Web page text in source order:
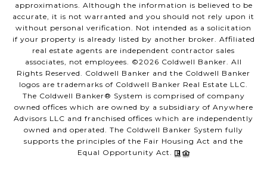
approximations. Although the information is believed to be
accurate, it is not warranted and you should not rely upon it
without personal verification. Not intended as a solicitation
if your property is already listed by another broker. Affiliated
real estate agents are independent contractor sales
associates, not employees. ©2026 Coldwell Banker. All
Rights Reserved. Coldwell Banker and the Coldwell Banker
logos are trademarks of Coldwell Banker Real Estate LLC.
The Coldwell Banker® System is comprised of company
owned offices which are owned by a subsidiary of Anywhere
Advisors LLC and franchised offices which are independently
owned and operated. The Coldwell Banker System fully
supports the principles of the Fair Housing Act and the
Equal Opportunity Act.